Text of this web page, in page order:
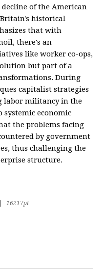
of the American
historical
that with
there's an
like worker co-ops,
but part of a
During
capitalist strategies
labor militancy in the
systemic economic
the problems facing
by government
thus challenging the
structure.
16217pt